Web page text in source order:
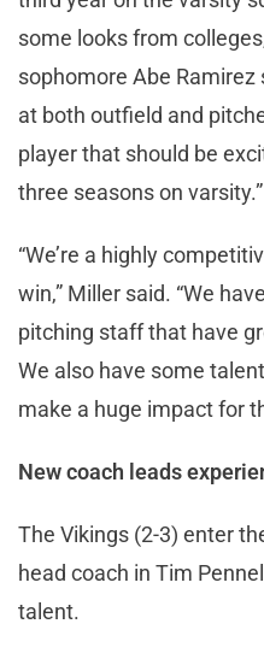
some looks from
sophomore Abe
at both outfield and
player that should be
three seasons on varsity.”
“We’re a highly
win,” Miller said. “We
pitching staff that have
We also have some
make a huge impact for
New coach leads
The Vikings (2-3) enter
head coach in Tim
talent.